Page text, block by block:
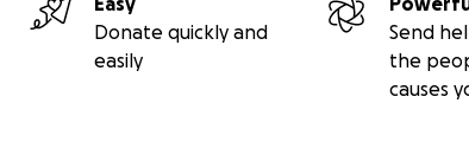
Donate quickly and
easily
Send
the
causes